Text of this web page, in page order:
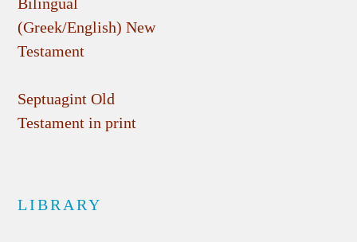
(Greek/English) New
Testament
Septuagint Old
Testament in print
LIBRARY